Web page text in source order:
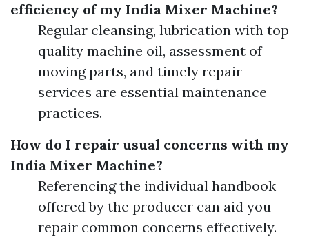
efficiency of my India Mixer Machine?
Regular cleansing, lubrication with top
quality machine oil, assessment of
moving parts, and timely repair
services are essential maintenance
practices.
How do I repair usual concerns with my
India Mixer Machine?
Referencing the individual handbook
offered by the producer can aid you
repair common concerns effectively.